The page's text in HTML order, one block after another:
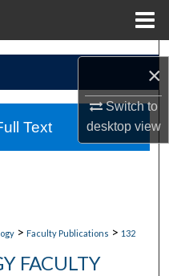
×
Switch to
desktopview
> Faculty Publications > 132
FACULTY
Text